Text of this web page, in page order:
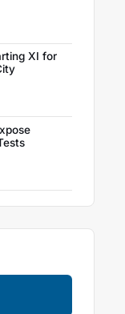
XI for